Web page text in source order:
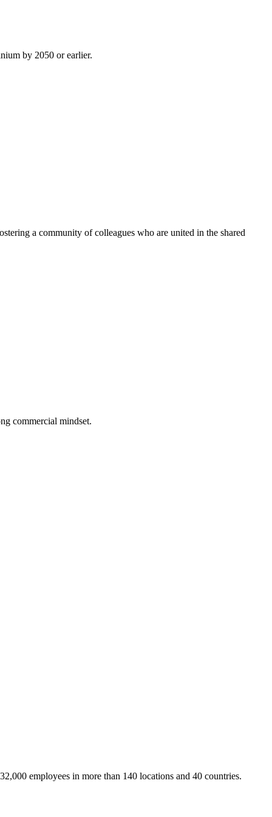
by 2050 or earlier.
a community of colleagues who are united in the shared
commercial mindset.
employees in more than 140 locations and 40 countries.